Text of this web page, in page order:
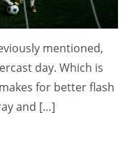
mentioned,
day. Which is
for better flash
and […]